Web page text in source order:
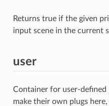
Returns true if the given
input scene in the current
user
Container for user-defined
make their own plugs